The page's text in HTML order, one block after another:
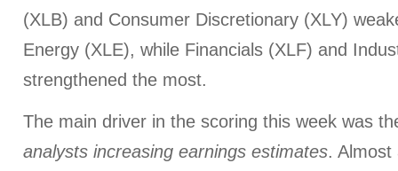
(XLB) and Consumer Discretionary (XLY)
Energy (XLE), while Financials (XLF) and
strengthened the most.
The main driver in the scoring this week was
analysts increasing earnings estimates. Almost